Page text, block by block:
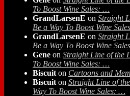
To Boost Wine Sales: …
GrandLarsenE on Straight
Be a Way To Boost Wine
GrandLarsenE on Straight
Be a Way To Boost Wine
Gene on Straight Line of the
To Boost Wine Sales: …
Biscuit on Cartoons and
Biscuit on Straight Line of
Way To Boost Wine Sales: …